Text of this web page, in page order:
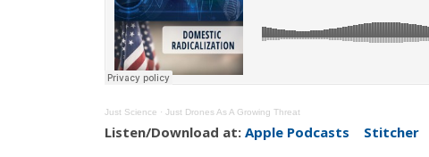
Just Science · Just Drones As A Growing Threat
Listen/Download at: Apple Podcasts Stitcher